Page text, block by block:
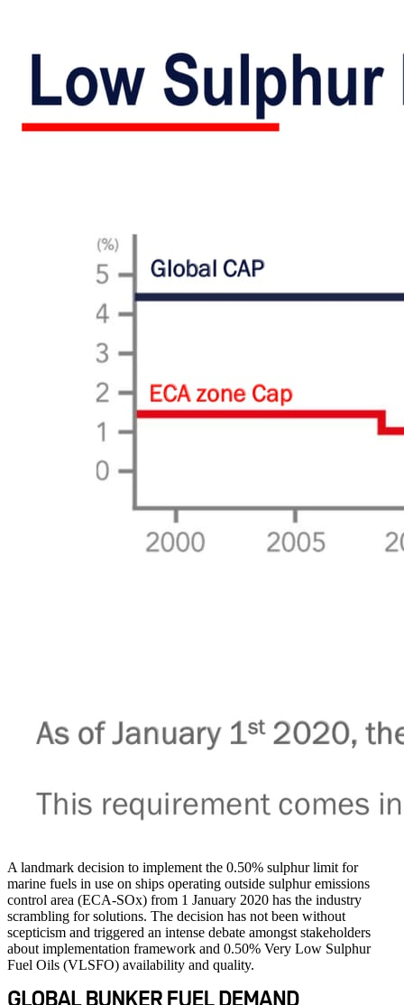
A landmark decision to implement the 0.50% sulphur limit for
marine fuels in use on ships operating outside sulphur emissions
control area (ECA-SOx) from 1 January 2020 has the industry
scrambling for solutions. The decision has not been without
scepticism and triggered an intense debate amongst stakeholders
about implementation framework and 0.50% Very Low Sulphur
Fuel Oils (VLSFO) availability and quality.